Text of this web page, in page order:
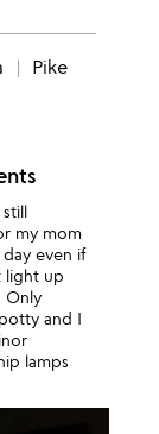
Pike
my mom
even if
light up
Only
and I
lamps